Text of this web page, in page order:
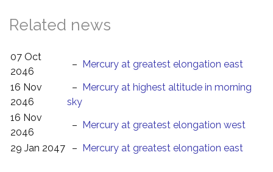
Related news
07 Oct
2046
– Mercury at greatest elongation east
16 Nov
2046
– Mercury at highest altitude in morning
sky
16 Nov
2046
– Mercury at greatest elongation west
29 Jan 2047
– Mercury at greatest elongation east